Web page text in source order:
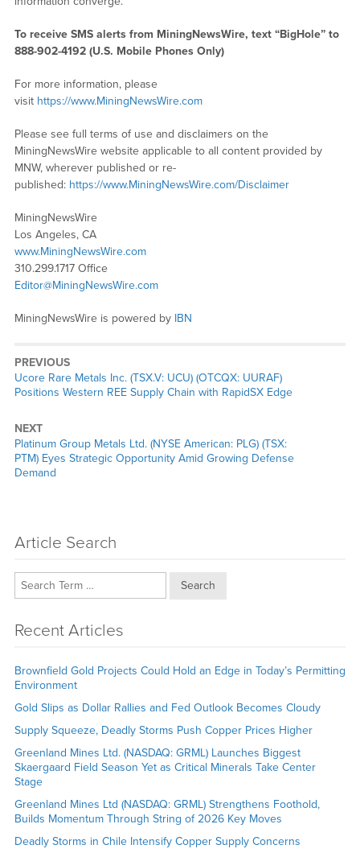
To receive SMS alerts from MiningNewsWire, text “BigHole” to
888-902-4192 (U.S. Mobile Phones Only)
For more information, please
visit https://www.MiningNewsWire.com
Please see full terms of use and disclaimers on the
MiningNewsWire website applicable to all content provided by
MNW, wherever published or re-
published: https://www.MiningNewsWire.com/Disclaimer
MiningNewsWire
Los Angeles, CA
www.MiningNewsWire.com
310.299.1717 Office
Editor@MiningNewsWire.com
MiningNewsWire is powered by IBN
PREVIOUS
Previous
post:
Ucore Rare Metals Inc. (TSX.V: UCU) (OTCQX: UURAF)
Positions Western REE Supply Chain with RapidSX Edge
NEXT
Next
post:
Platinum Group Metals Ltd. (NYSE American: PLG) (TSX:
PTM) Eyes Strategic Opportunity Amid Growing Defense
Demand
Article Search
Search
Recent Articles
Brownfield Gold Projects Could Hold an Edge in Today’s Permitting
Environment
Gold Slips as Dollar Rallies and Fed Outlook Becomes Cloudy
Supply Squeeze, Deadly Storms Push Copper Prices Higher
Greenland Mines Ltd. (NASDAQ: GRML) Launches Biggest
Skaergaard Field Season Yet as Critical Minerals Take Center
Stage
Greenland Mines Ltd (NASDAQ: GRML) Strengthens Foothold,
Builds Momentum Through String of 2026 Key Moves
Deadly Storms in Chile Intensify Copper Supply Concerns